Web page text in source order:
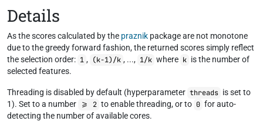
Details
As the scores calculated by the praznik package are not monotone
due to the greedy forward fashion, the returned scores simply reflect
the selection order: 1 , (k-1)/k , ..., 1/k where k is the number of
selected features.
Threading is disabled by default (hyperparameter threads is set to
1). Set to a number
>= 2 to enable threading, or to 0 for auto-
detecting the number of available cores.